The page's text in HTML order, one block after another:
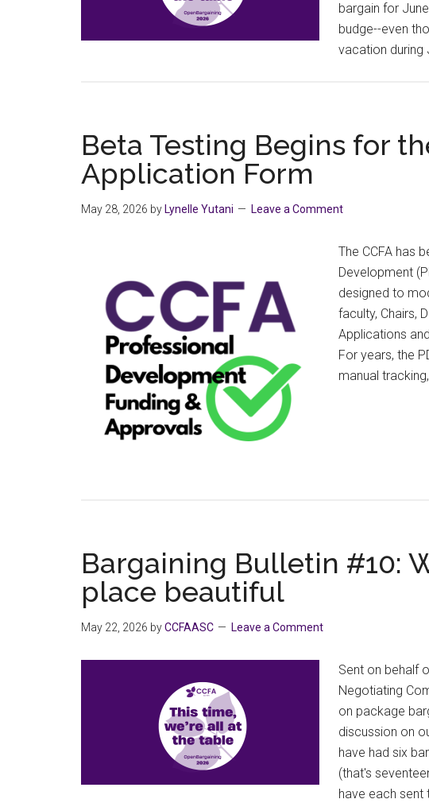
bargain for
budge--even
vacation during
Beta Testing Begins for
Application Form
May 28, 2026 by Lynelle Yutani Leave a Comment
The CCFA has
Development
designed to
faculty, Chairs,
Applications
For years, the
manual
Bargaining Bulletin #10:
place beautiful
May 22, 2026 byCCFAASC Leave a Comment
Sent on behalf
Negotiating
on package
discussion on
have had six
(that's
have each sent